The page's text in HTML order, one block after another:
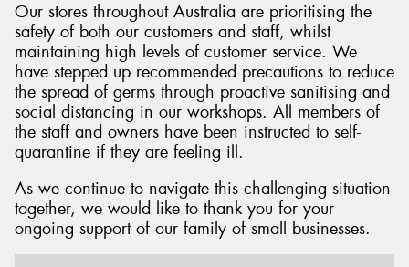
Our stores throughout Australia are prioritising the
safety of both our customers and staff, whilst
maintaining high levels of customer service. We
have stepped up recommended precautions to reduce
the spread of germs through proactive sanitising and
social distancing in our workshops. All members of
the staff and owners have been instructed to self-
quarantine if they are feeling ill.
As we continue to navigate this challenging situation
together, we would like to thank you for your
ongoing support of our family of small businesses.